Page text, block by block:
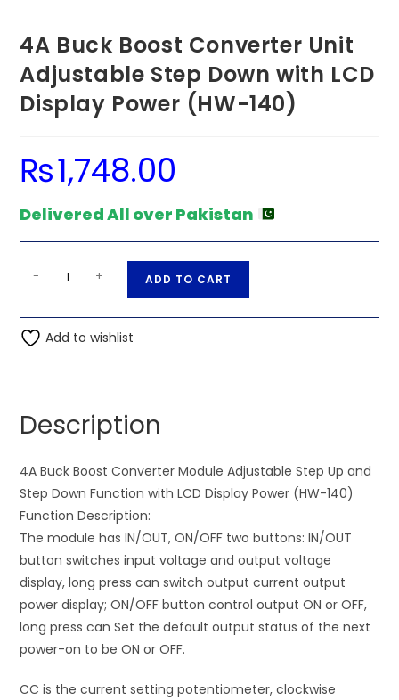
4A Buck Boost Converter Unit
Adjustable Step Down with LCD
Display Power (HW-140)
₨1,748.00
Delivered All over Pakistan
Boost
Converter
Down
LCD
Display
Power
(HW-
140)
quantity
- + ADD TO CART
t
v
e
Add to wishlist
Description
4A Buck Boost Converter Module Adjustable Step Up and
Step Down Function with LCD Display Power (HW-140)
Function Description:
The module has IN/OUT, ON/OFF two buttons: IN/OUT
button switches input voltage and output voltage
display, long press can switch output current output
power display; ON/OFF button control output ON or OFF,
long press can Set the default output status of the next
power-on to be ON or OFF.
CC is the current setting potentiometer, clockwise